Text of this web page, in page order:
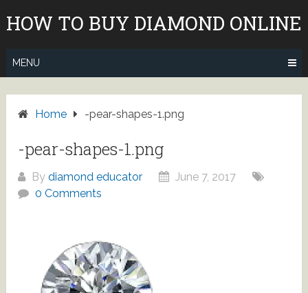
HOW TO BUY DIAMOND ONLINE
MENU
Home -pear-shapes-1.png
-pear-shapes-1.png
Bydiamond educator
June 7, 2017
0 Comments